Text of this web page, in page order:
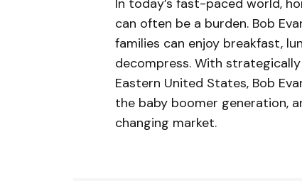
can often be a burden. Bob
families can enjoy breakfast,
decompress. With
Eastern United States, Bob
the baby boomer generation,
changing market.